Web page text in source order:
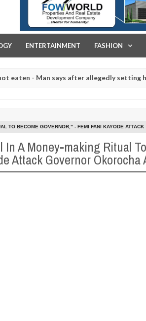
ENTERTAINMENT FASHION
says after allegedly setting his
for rituals - Ogun police urges
TO BECOME GOVERNOR," - FEMI FANI KAYODE ATTACK
A Money-making Ritual To
Attack Governor Okorocha